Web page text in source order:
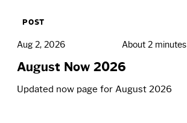
POST
Aug 2, 2026 About 2 minutes
August Now 2026
Updated now page for August 2026